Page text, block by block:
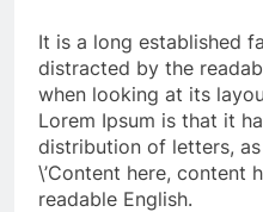
It is a long established
distracted by the
when looking at its
Lorem Ipsum is that it
distribution of letters,
\’Content here, content
readable English.